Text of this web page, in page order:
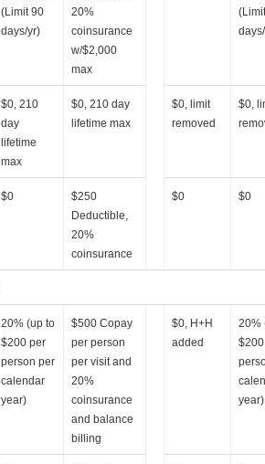
(Limit 90
days/yr)
20%
coinsurance
w/$2,000
max
$0, 210
day
lifetime
max
$0, 210 day
lifetime max
$0, limit
removed
$0,
$0
$250
Deductible,
20%
coinsurance
$0 $0
20% (up to
$200 per
person per
calendar
year)
$500 Copay
per person
per visit and
20%
coinsurance
and balance
billing
$0, H+H
added
20%
year)